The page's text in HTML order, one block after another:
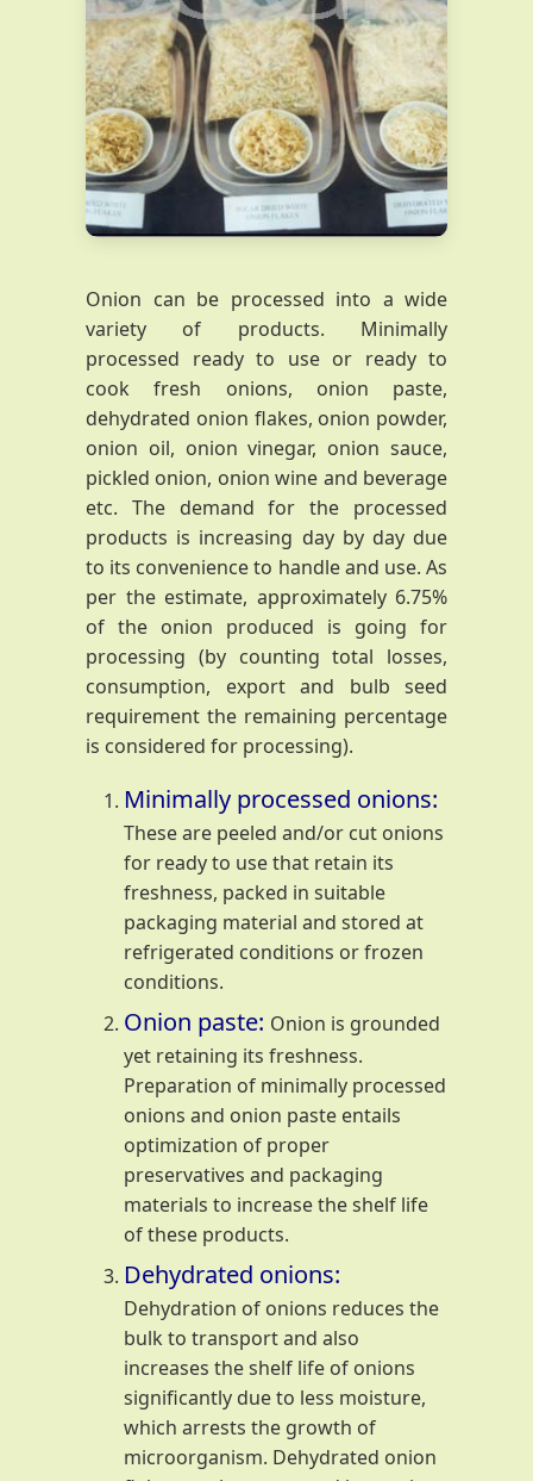
Onion can be processed into a wide
variety of products. Minimally
processed ready to use or ready to
cook fresh onions, onion paste,
dehydrated onion flakes, onion powder,
onion oil, onion vinegar, onion sauce,
pickled onion, onion wine and beverage
etc. The demand for the processed
products is increasing day by day due
to its convenience to handle and use. As
per the estimate, approximately 6.75%
of the onion produced is going for
processing (by counting total losses,
consumption, export and bulb seed
requirement the remaining percentage
is considered for processing).
Minimally processed onions:
These are peeled and/or cut onions
for ready to use that retain its
freshness, packed in suitable
packaging material and stored at
refrigerated conditions or frozen
conditions.
Onion paste: Onion is grounded
yet retaining its freshness.
Preparation of minimally processed
onions and onion paste entails
optimization of proper
preservatives and packaging
materials to increase the shelf life
of these products.
Dehydrated onions:
Dehydration of onions reduces the
bulk to transport and also
increases the shelf life of onions
significantly due to less moisture,
which arrests the growth of
microorganism. Dehydrated onion